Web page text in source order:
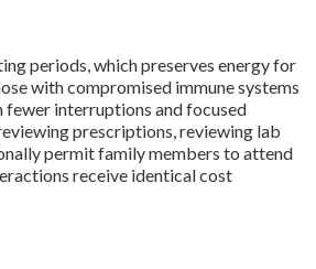
periods, which preserves energy for
with compromised immune systems
fewer interruptions and focused
prescriptions, reviewing lab
permit family members to attend
receive identical cost